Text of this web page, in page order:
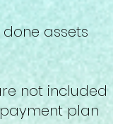
assets
not included
plan